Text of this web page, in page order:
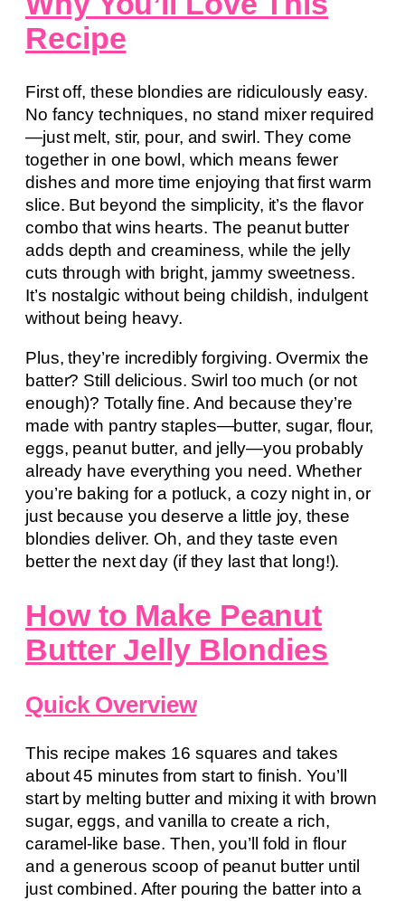
Recipe
First off, these blondies are ridiculously easy.
No fancy techniques, no stand mixer required
—just melt, stir, pour, and swirl. They come
together in one bowl, which means fewer
dishes and more time enjoying that first warm
slice. But beyond the simplicity, it’s the flavor
combo that wins hearts. The peanut butter
adds depth and creaminess, while the jelly
cuts through with bright, jammy sweetness.
It’s nostalgic without being childish, indulgent
without being heavy.
Plus, they’re incredibly forgiving. Overmix the
batter? Still delicious. Swirl too much (or not
enough)? Totally fine. And because they’re
made with pantry staples—butter, sugar, flour,
eggs, peanut butter, and jelly—you probably
already have everything you need. Whether
you’re baking for a potluck, a cozy night in, or
just because you deserve a little joy, these
blondies deliver. Oh, and they taste even
better the next day (if they last that long!).
How to Make Peanut
Butter Jelly Blondies
Quick Overview
This recipe makes 16 squares and takes
about 45 minutes from start to finish. You’ll
start by melting butter and mixing it with brown
sugar, eggs, and vanilla to create a rich,
caramel-like base. Then, you’ll fold in flour
and a generous scoop of peanut butter until
just combined. After pouring the batter into a